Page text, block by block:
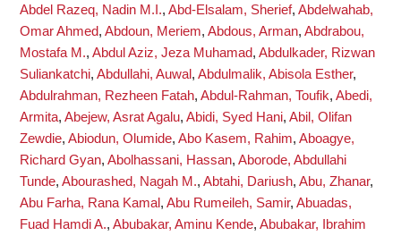
Abdel Razeq, Nadin M.I., Abd-Elsalam, Sherief, Abdelwahab,
Omar Ahmed, Abdoun, Meriem, Abdous, Arman, Abdrabou,
Mostafa M., Abdul Aziz, Jeza Muhamad, Abdulkader, Rizwan
Suliankatchi, Abdullahi, Auwal , Abdulmalik, Abisola Esther,
Abdulrahman, Rezheen Fatah, Abdul-Rahman, Toufik, Abedi,
Armita, Abejew, Asrat Agalu, Abidi, Syed Hani, Abil, Olifan
Zewdie, Abiodun, Olumide, Abo Kasem, Rahim, Aboagye,
Richard Gyan, Abolhassani, Hassan, Aborode, Abdullahi
Tunde, Abourashed, Nagah M., Abtahi, Dariush, Abu, Zhanar,
Abu Farha, Rana Kamal , Abu Rumeileh, Samir, Abuadas,
Fuad Hamdi A., Abubakar, Aminu Kende, Abubakar, Ibrahim